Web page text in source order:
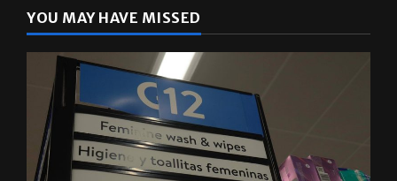
YOU MAY HAVE MISSED